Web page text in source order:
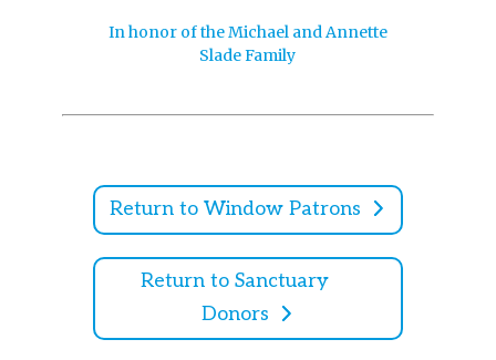
In honor of the Michael and Annette
Slade Family
Return to Window Patrons
Return to Sanctuary
Donors